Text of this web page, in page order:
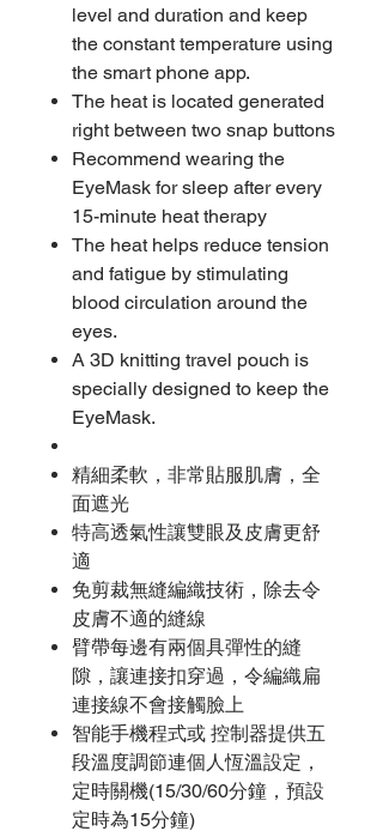
level and duration and keep
the constant temperature using
the smart phone app.
The heat is located generated
right between two snap buttons
Recommend wearing the
EyeMask for sleep after every
15-minute heat therapy
The heat helps reduce tension
and fatigue by stimulating
blood circulation around the
eyes.
A 3D knitting travel pouch is
specially designed to keep the
EyeMask.
精細柔軟，非常貼服肌膚，全
面遮光
特高透氣性讓雙眼及皮膚更舒
適
免剪裁無縫編織技術，除去令
皮膚不適的縫線
臂帶每邊有兩個具彈性的縫
隙，讓連接扣穿過，令編織扁
連接線不會接觸臉上
智能手機程式或 控制器提供五
段溫度調節連個人恆溫設定，
定時關機(15/30/60分鐘，預設
定時為15分鐘)